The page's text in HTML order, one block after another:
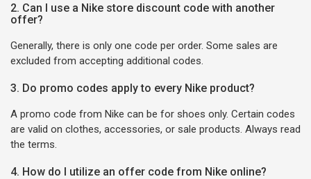
2. Can I use a Nike store discount code with another
offer?
Generally, there is only one code per order. Some sales are
excluded from accepting additional codes.
3. Do promo codes apply to every Nike product?
A promo code from Nike can be for shoes only. Certain codes
are valid on clothes, accessories, or sale products. Always read
the terms.
4. How do I utilize an offer code from Nike online?